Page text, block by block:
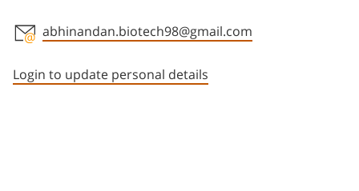
abhinandan.biotech98@gmail.com
Login to update personal details